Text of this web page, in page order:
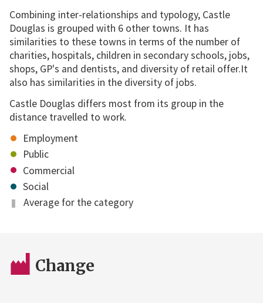
Combining inter-relationships and typology, Castle
Douglas is grouped with 6 other towns. It has
similarities to these towns in terms of the number of
charities, hospitals, children in secondary schools, jobs,
shops, GP's and dentists, and diversity of retail offer.It
also has similarities in the diversity of jobs.
Castle Douglas differs most from its group in the
distance travelled to work.
Employment
Public
Commercial
Social
Average for the category
Change